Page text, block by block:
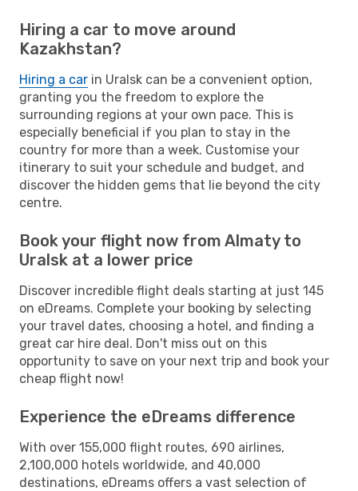
Hiring a car to move around
Kazakhstan?
Hiring a car in Uralsk can be a convenient option,
granting you the freedom to explore the
surrounding regions at your own pace. This is
especially beneficial if you plan to stay in the
country for more than a week. Customise your
itinerary to suit your schedule and budget, and
discover the hidden gems that lie beyond the city
centre.
Book your flight now from Almaty to
Uralsk at a lower price
Discover incredible flight deals starting at just 145
on eDreams. Complete your booking by selecting
your travel dates, choosing a hotel, and finding a
great car hire deal. Don't miss out on this
opportunity to save on your next trip and book your
cheap flight now!
Experience the eDreams difference
With over 155,000 flight routes, 690 airlines,
2,100,000 hotels worldwide, and 40,000
destinations, eDreams offers a vast selection of